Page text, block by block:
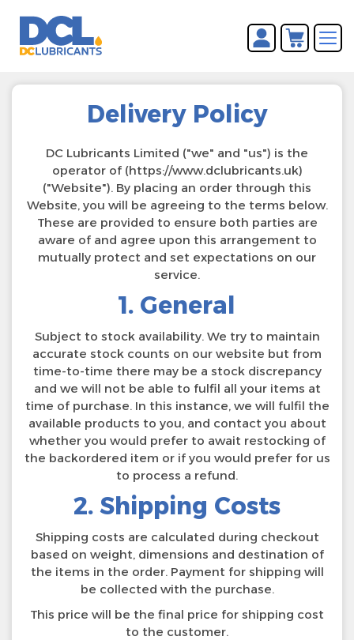
Delivery Policy
DC Lubricants Limited ("we" and "us") is the
operator of (https://www.dclubricants.uk)
("Website"). By placing an order through this
Website, you will be agreeing to the terms below.
These are provided to ensure both parties are
aware of and agree upon this arrangement to
mutually protect and set expectations on our
service.
1. General
Subject to stock availability. We try to maintain
accurate stock counts on our website but from
time-to-time there may be a stock discrepancy
and we will not be able to fulfil all your items at
time of purchase. In this instance, we will fulfil the
available products to you, and contact you about
whether you would prefer to await restocking of
the backordered item or if you would prefer for us
to process a refund.
2. Shipping Costs
Shipping costs are calculated during checkout
based on weight, dimensions and destination of
the items in the order. Payment for shipping will
be collected with the purchase.
This price will be the final price for shipping cost
to the customer.